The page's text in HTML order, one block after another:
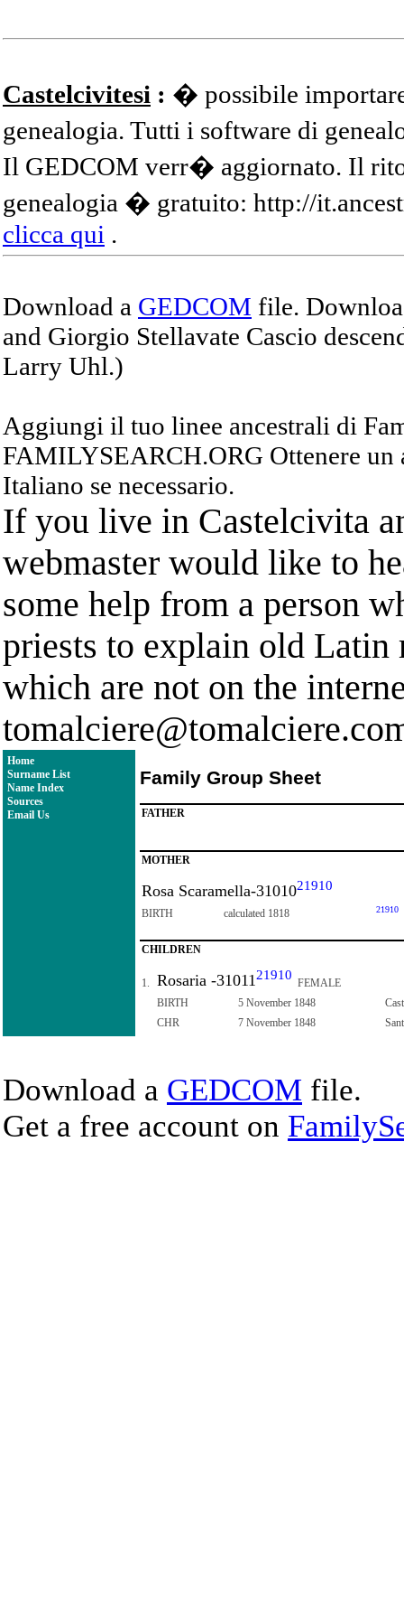
Castelcivitesi : � possibile
genealogia. Tutti i software di
Il GEDCOM verr� aggiornato. Il
genealogia � gratuito: http://
clicca qui .
Download a GEDCOM file.
and Giorgio Stellavate Cascio
Larry Uhl.)
Aggiungi il tuo linee ancestrali di
FAMILYSEARCH.ORG Ottenere
Italiano se necessario.
If you live in Castelcivita
webmaster would like to
some help from a person
priests to explain old Latin
which are not on the
Home
Surname List
Name Index
Sources
Email Us
Family Group Sheet
FATHER
MOTHER
Rosa Scaramella-3101021910
BIRTH calculated 1818 21910
CHILDREN
1. Rosaria -31011 21910
FEMALE
BIRTH
5 November 1848
CHR
7 November 1848
Download a GEDCOM file.
Get a free account on